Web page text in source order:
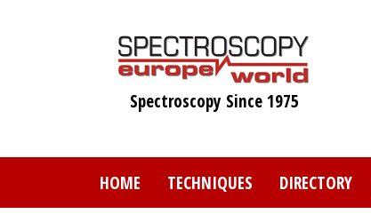
Spectroscopy Since 1975
HOME TECHNIQUES DIRECTORY